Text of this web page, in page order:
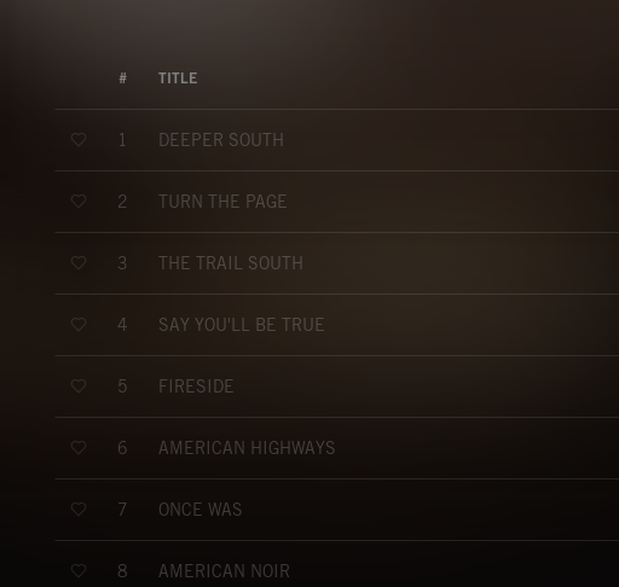
# TITLE
1 DEEPER SOUTH
2 TURN THE PAGE
3 THE TRAIL SOUTH
4 SAY YOU'LL BE TRUE
5 FIRESIDE
6 AMERICAN HIGHWAYS
7 ONCE WAS
8 AMERICAN NOIR